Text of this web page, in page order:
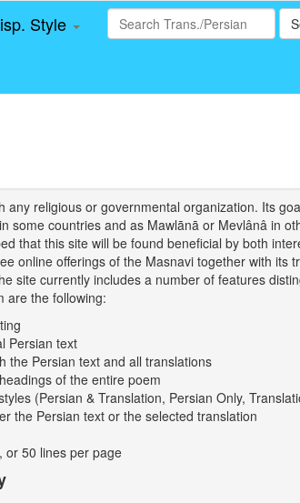
Style
any religious or governmental organization. Its
some countries and as Mawlānā or Mevlânâ in
that this site will be found beneficial by both
online offerings of the Masnavi together with
site currently includes a number of features
are the following:
Persian text
the Persian text and all translations
of the entire poem
(Persian & Translation, Persian Only,
the Persian text or the selected translation
or 50 lines per page